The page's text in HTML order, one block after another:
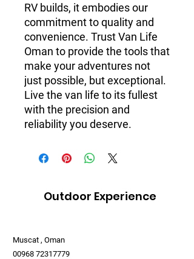
RV builds, it embodies our
commitment to quality and
convenience. Trust Van Life
Oman to provide the tools that
make your adventures not
just possible, but exceptional.
Live the van life to its fullest
with the precision and
reliability you deserve.
Outdoor Experience
Muscat , Oman
00968 72317779